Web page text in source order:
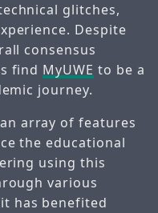
glitches,
Despite
consensus
find MyUWE to be a
journey.
array of features
the educational
using this
various
has benefited